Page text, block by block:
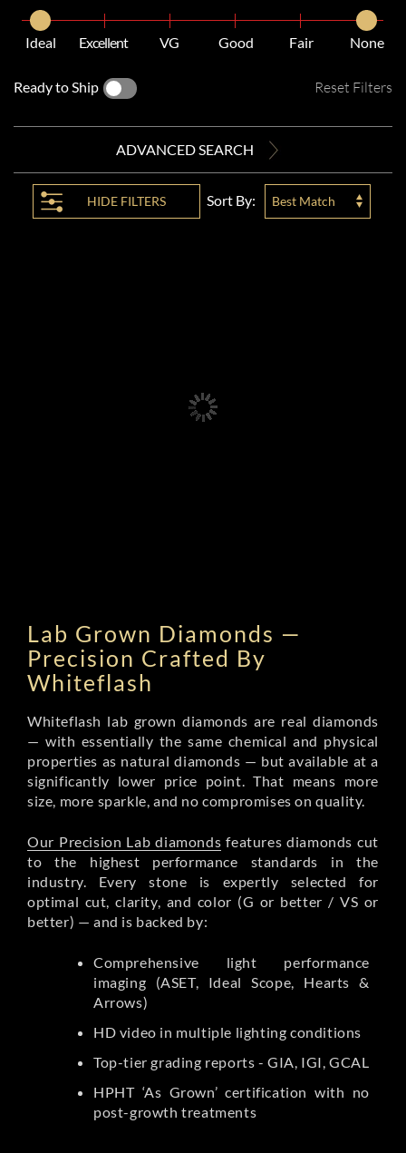
Ideal Excellent VG Good Fair None
Ready to Ship Reset Filters
ADVANCED SEARCH
HIDE FILTERS Sort By: Best Match
Lab Grown Diamonds —
Precision Crafted By
Whiteflash
Whiteflash lab grown diamonds are real diamonds
— with essentially the same chemical and physical
properties as natural diamonds — but available at a
significantly lower price point. That means more
size, more sparkle, and no compromises on quality.
Our Precision Lab diamonds features diamonds cut
to the highest performance standards in the
industry. Every stone is expertly selected for
optimal cut, clarity, and color (G or better / VS or
better) — and is backed by:
Comprehensive light performance
imaging (ASET, Ideal Scope, Hearts &
Arrows)
HD video in multiple lighting conditions
Top-tier grading reports - GIA, IGI, GCAL
HPHT ‘As Grown’ certification with no
post-growth treatments